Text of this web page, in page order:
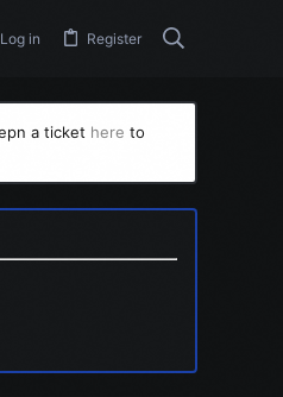
Log in Register
a ticket here to